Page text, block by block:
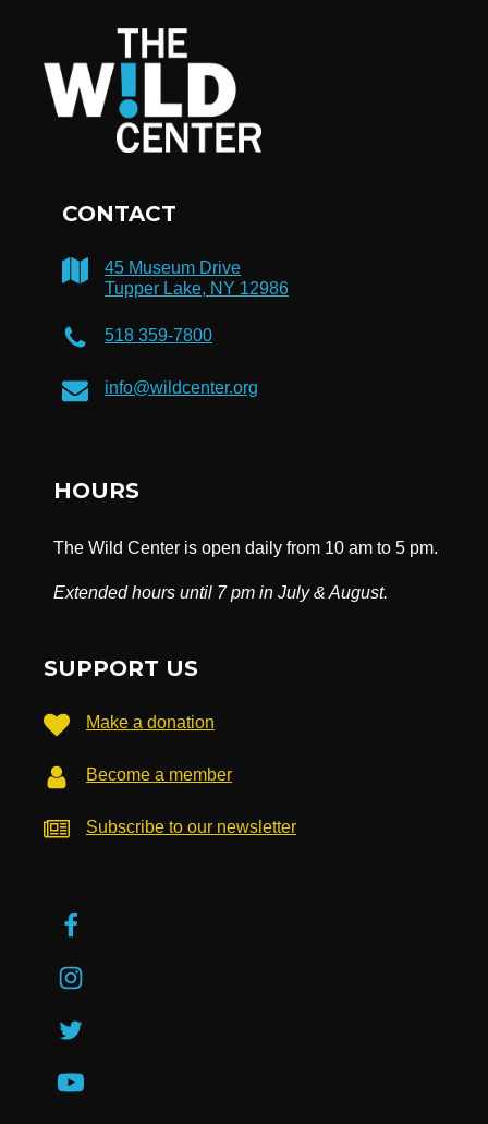
CONTACT
45 Museum Drive
Tupper Lake, NY 12986
518 359-7800
info@wildcenter.org
HOURS
The Wild Center is open daily from 10 am to 5 pm.
Extended hours until 7 pm in July & August.
SUPPORT US
Make a donation
Become a member
Subscribe to our newsletter